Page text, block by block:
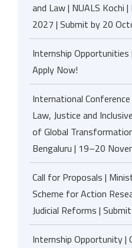
and Law | NUALS Kochi
2027 | Submit by 20
Internship Opportunities
Apply Now!
International
Law, Justice and
of Global
Bengaluru | 19–20
Call for Proposals |
Scheme for Action
Judicial Reforms |
Internship Opportunity |